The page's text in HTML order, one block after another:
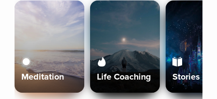
Meditation Life Coaching Stories